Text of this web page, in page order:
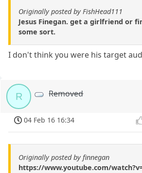
Originally posted by FishHead111
Jesus Finegan. get a girlfriend or
some sort.
I don't think you were his target
R Removed
04 Feb 16 16:34
Originally posted by finnegan
https://www.youtube.com/